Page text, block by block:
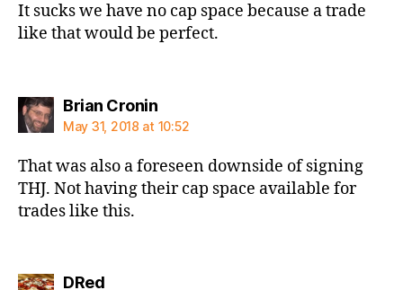
It sucks we have no cap space because a trade
like that would be perfect.
Brian Croninsays:
May 31, 2018 at 10:52
That was also a foreseen downside of signing
THJ. Not having their cap space available for
trades like this.
DRedsays: